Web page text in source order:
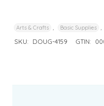
Arts & Crafts Basic Supplies
SKU: DOUG-4159 GTIN: